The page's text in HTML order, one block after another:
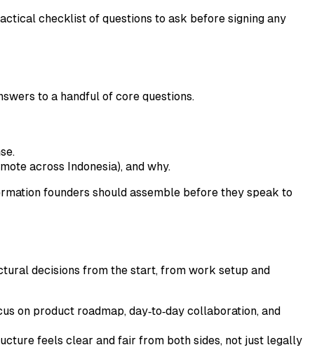
checklist of questions to ask before signing any
to a handful of core questions.
across Indonesia), and why.
founders should assemble before they speak to
decisions from the start, from work setup and
on product roadmap, day‑to‑day collaboration, and
feels clear and fair from both sides, not just legally